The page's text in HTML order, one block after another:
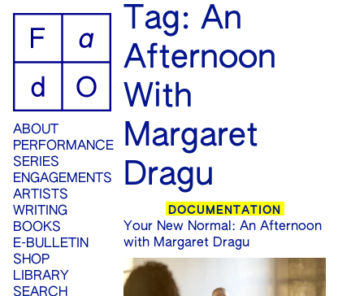
ABOUT
PERFORMANCE
SERIES
ENGAGEMENTS
ARTISTS
WRITING
BOOKS
E-BULLETIN
SHOP
LIBRARY
SEARCH
Tag:An
Afternoon
With
Margaret
Dragu
DOCUMENTATION
Your New Normal: An Afternoon
with Margaret Dragu